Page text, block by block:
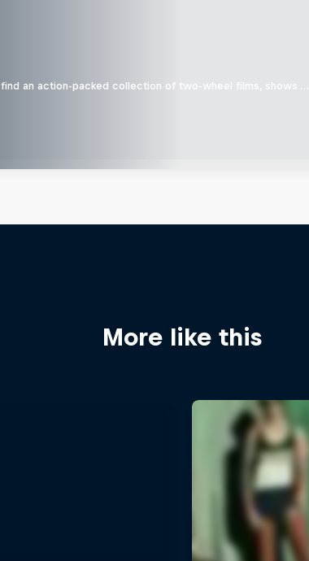
an action-packed collection of two-wheel films, shows …
More like this